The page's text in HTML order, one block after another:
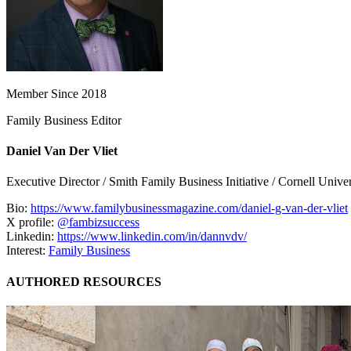
Member Since 2018
Family Business Editor
Daniel Van Der Vliet
Executive Director / Smith Family Business Initiative / Cornell
Bio: https://www.familybusinessmagazine.com/daniel-g-van-der-vliet
X profile: @fambizsuccess
Linkedin: https://www.linkedin.com/in/dannvdv/
Interest: Family Business
AUTHORED RESOURCES